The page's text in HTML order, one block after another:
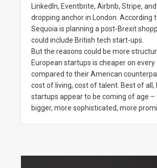
LinkedIn, Eventbrite, Airbnb, Stripe,
dropping anchor in London. According
Sequoia is planning a post-Brexit
could include British tech start-ups.
But the reasons could be more
European startups is cheaper on every
compared to their American
cost of living, cost of talent. Best of all,
startups appear to be coming of age –
bigger, more sophisticated, more